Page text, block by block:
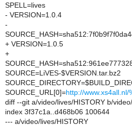
SPELL=lives
- VERSION=1.0.4
-
+ VERSION=1.0.5
+
SOURCE=LiVES-$VERSION.tar.bz2
SOURCE_URL[0]=http://
diff --git a/video/lives/HISTORY b/
index 3f37c1a..d468b06 100644
--- a/video/lives/HISTORY